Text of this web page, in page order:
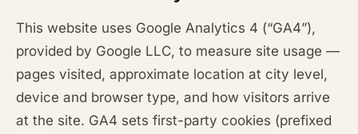
This website uses Google Analytics 4 (“GA4”),
provided by Google LLC, to measure site usage —
pages visited, approximate location at city level,
device and browser type, and how visitors arrive
at the site. GA4 sets first-party cookies (prefixed